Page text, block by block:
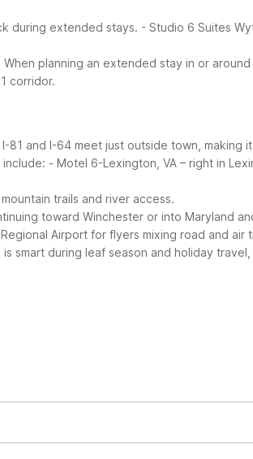
during extended stays. - Studio 6 Suites
When planning an extended stay in or
corridor.
81 and I-64 meet just outside town,
- Motel 6-Lexington, VA – right in
trails and river access.
toward Winchester or into Maryland
Airport for flyers mixing road and air
smart during leaf season and holiday
and pet-friendly rooms, plus a 24-hour
focused stay. You’ll also find Motel 6-
limits on number and weight, so it’s